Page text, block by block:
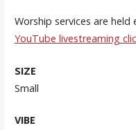
Worship services are held
YouTube livestreaming
SIZE
Small
VIBE